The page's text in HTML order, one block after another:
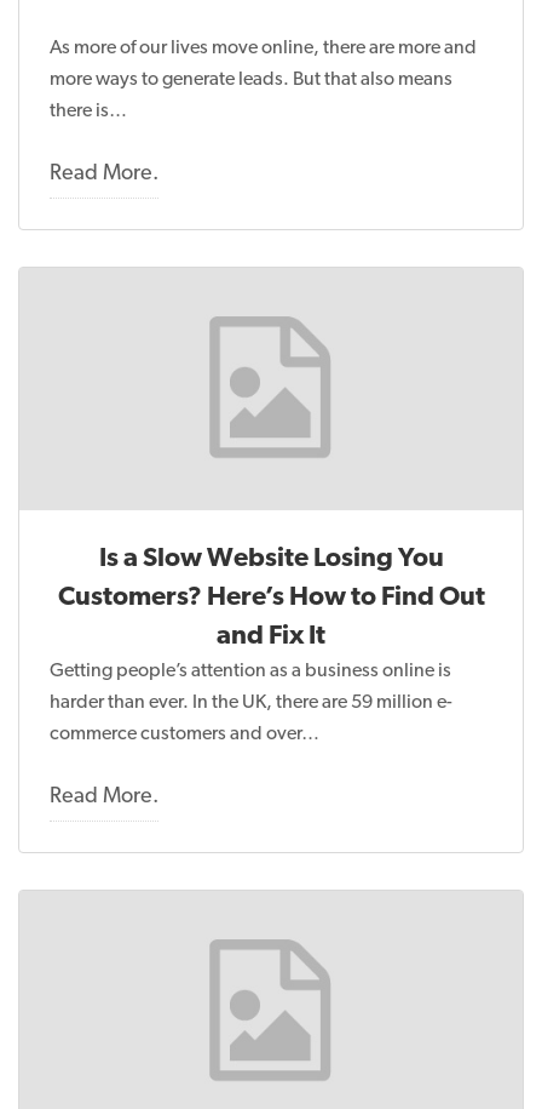
As more of our lives move online, there are more and
more ways to generate leads. But that also means
there is…
Read More.
Is a Slow Website Losing You
Customers? Here’s How to Find Out
and Fix It
Getting people’s attention as a business online is
harder than ever. In the UK, there are 59 million e-
commerce customers and over…
Read More.